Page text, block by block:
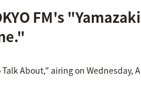
FM's "Yamazaki
About," airing on Wednesday, A